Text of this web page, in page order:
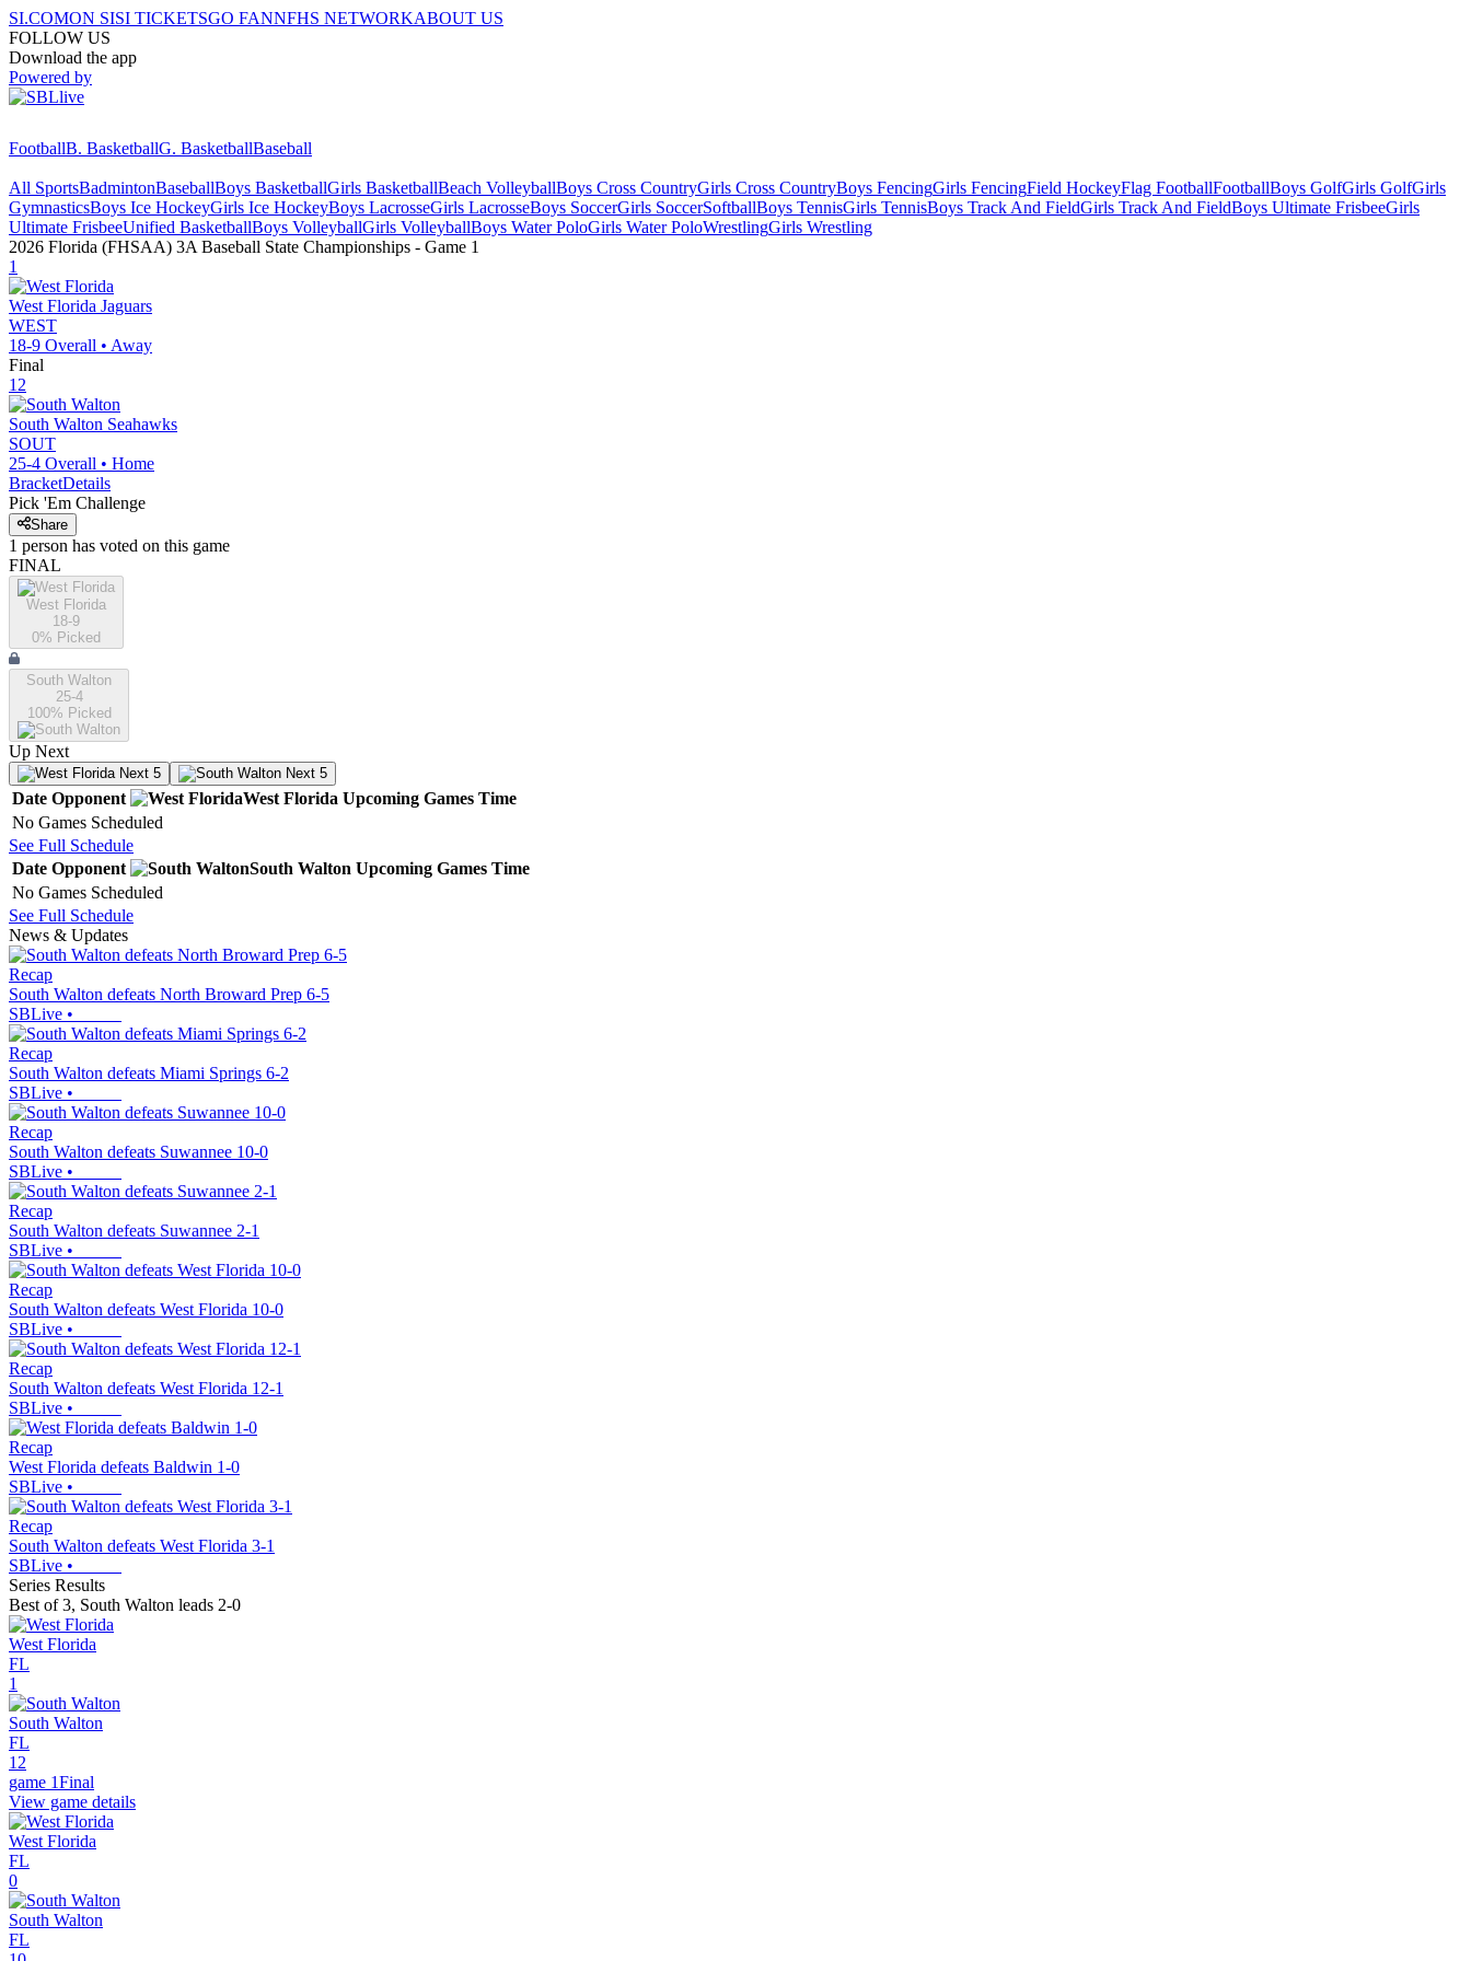
SI.COMON SISI TICKETSGO FANNFHS NETWORKABOUT US
FOLLOW US
Download the app
Powered by
FootballB. BasketballG. BasketballBaseball
All SportsBadmintonBaseballBoys BasketballGirls BasketballBeach VolleyballBoys Cross CountryGirls Cross CountryBoys FencingGirls FencingField HockeyFlag FootballFootballBoys GolfGirls GolfGirls
GymnasticsBoys Ice HockeyGirls Ice HockeyBoys LacrosseGirls LacrosseBoys SoccerGirls SoccerSoftballBoys TennisGirls TennisBoys Track And FieldGirls Track And FieldBoys Ultimate FrisbeeGirls
Ultimate FrisbeeUnified BasketballBoys VolleyballGirls VolleyballBoys Water PoloGirls Water PoloWrestlingGirls Wrestling
2026 Florida (FHSAA) 3A Baseball State Championships - Game 1
1
West Florida Jaguars
WEST
18-9 Overall • Away
Final
12
South Walton Seahawks
SOUT
25-4 Overall • Home
BracketDetails
Pick 'Em Challenge
Share
1 person has voted on this game
FINAL
West Florida
18-9
0% Picked
South Walton
25-4
100% Picked
Up Next
Next 5 Next 5
Date Opponent West Florida Upcoming Games Time
No Games Scheduled
See Full Schedule
Date Opponent South Walton Upcoming Games Time
No Games Scheduled
See Full Schedule
News & Updates
Recap
South Walton defeats North Broward Prep 6-5
SBLive •
Recap
South Walton defeats Miami Springs 6-2
SBLive •
Recap
South Walton defeats Suwannee 10-0
SBLive •
Recap
South Walton defeats Suwannee 2-1
SBLive •
Recap
South Walton defeats West Florida 10-0
SBLive •
Recap
South Walton defeats West Florida 12-1
SBLive •
Recap
West Florida defeats Baldwin 1-0
SBLive •
Recap
South Walton defeats West Florida 3-1
SBLive •
Series Results
Best of 3, South Walton leads 2-0
West Florida
FL
1
South Walton
FL
12
game 1Final
View game details
West Florida
FL
0
South Walton
FL